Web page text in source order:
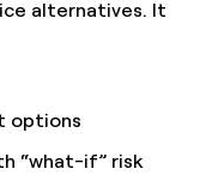
alternatives. It
options
“what-if” risk